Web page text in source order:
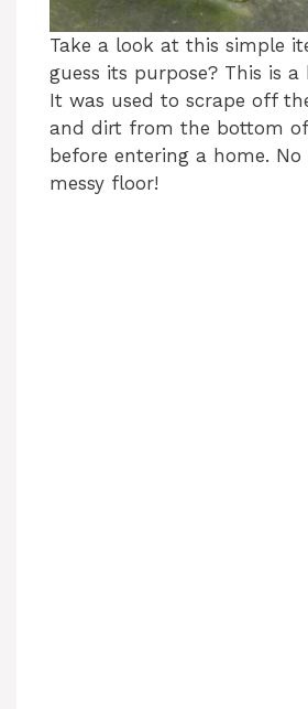
Take a look at this simple
guess its purpose? This is a
It was used to scrape off
and dirt from the bottom of
before entering a home. No
messy floor!